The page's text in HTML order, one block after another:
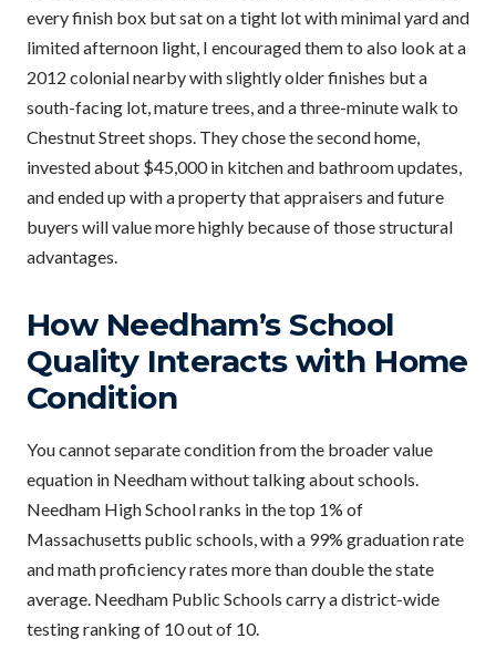
every finish box but sat on a tight lot with minimal yard and
limited afternoon light, I encouraged them to also look at a
2012 colonial nearby with slightly older finishes but a
south-facing lot, mature trees, and a three-minute walk to
Chestnut Street shops. They chose the second home,
invested about $45,000 in kitchen and bathroom updates,
and ended up with a property that appraisers and future
buyers will value more highly because of those structural
advantages.
How Needham’s School
Quality Interacts with Home
Condition
You cannot separate condition from the broader value
equation in Needham without talking about schools.
Needham High School ranks in the top 1% of
Massachusetts public schools, with a 99% graduation rate
and math proficiency rates more than double the state
average. Needham Public Schools carry a district-wide
testing ranking of 10 out of 10.